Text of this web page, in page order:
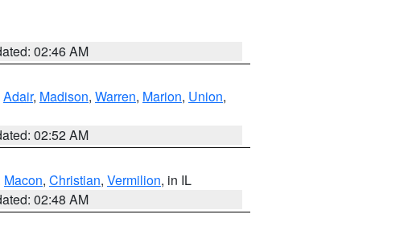
02:46 AM
Adair, Madison, Warren, Marion, Union,
02:52 AM
Macon, Christian, Vermilion, in IL
02:48 AM